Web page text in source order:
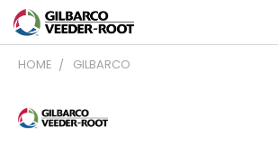
HOME GILBARCO